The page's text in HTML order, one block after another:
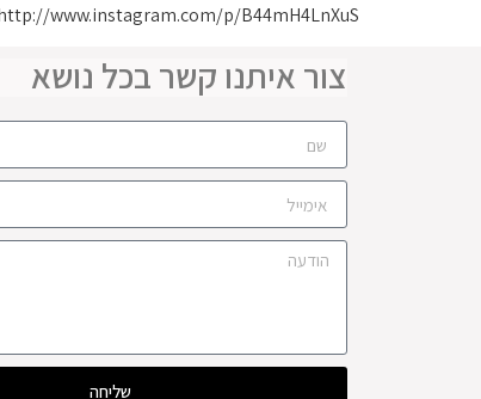
www.instagram.com/p/B44mH4LnXuS/
צור איתנו קשר בכל נושא
שליחה